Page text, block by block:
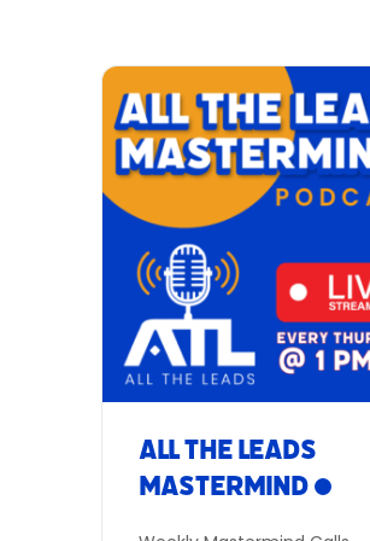
looking for motivation, give
these calls a listen.
Date: Every Thursday
Time: 1:00 PM (Eastern) Be A
Part of the discussion:
Meeting ID: 850 7898 4676
Dial in Number:(346) 248-
7799 Participant ID not
required Zoom
Link: AllTheLeads.com/live
Or listen in live:
Facebook | YouTube Add to
Calendar
All The Leads
Mastermind